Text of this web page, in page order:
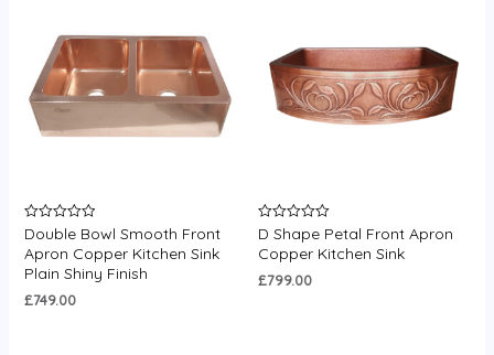
Rated
out
of
Double Bowl Smooth Front
Apron Copper Kitchen Sink
Plain Shiny Finish
£749.00
Rated
out
5
D Shape Petal Front Apron
Copper Kitchen Sink
£799.00